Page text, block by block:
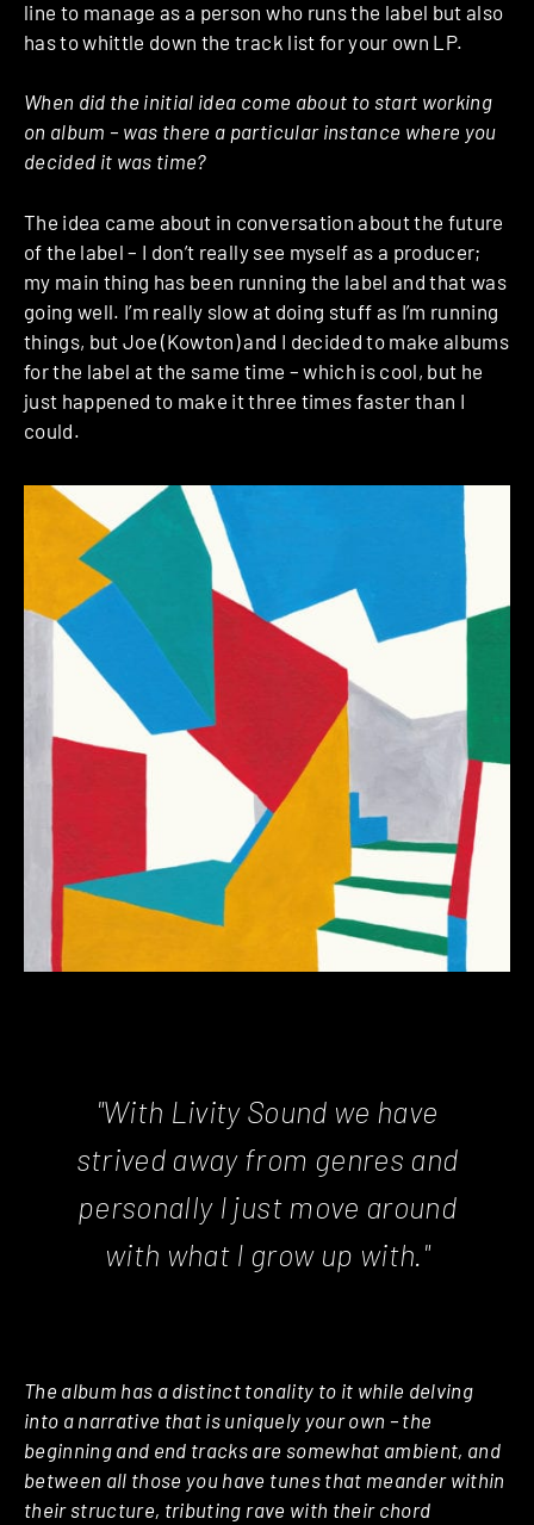
line to manage as a person who runs the label but also
has to whittle down the track list for your own LP.
When did the initial idea come about to start working
on album – was there a particular instance where you
decided it was time?
The idea came about in conversation about the future
of the label – I don’t really see myself as a producer;
my main thing has been running the label and that was
going well. I’m really slow at doing stuff as I’m running
things, but Joe (Kowton) and I decided to make albums
for the label at the same time – which is cool, but he
just happened to make it three times faster than I
could.
"With Livity Sound we have
strived away from genres and
personally I just move around
with what I grow up with."
The album has a distinct tonality to it while delving
into a narrative that is uniquely your own – the
beginning and end tracks are somewhat ambient, and
between all those you have tunes that meander within
their structure, tributing rave with their chord